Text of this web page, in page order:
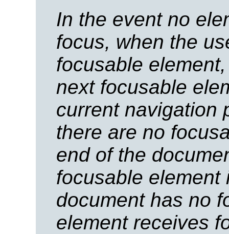
In the event no
focus, when the
focusable
next focusable
current navigation
there are no
end of the
focusable element
document has no
element receives